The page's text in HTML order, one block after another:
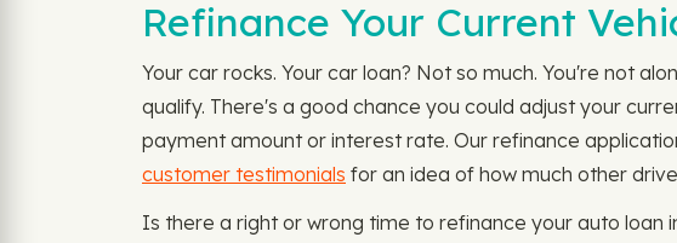
Refinance Your Current
Your car rocks. Your car loan? Not so much. You're not
qualify. There's a good chance you could adjust your
payment amount or interest rate. Our refinance
customer testimonials for an idea of how much other
Is there a right or wrong time to refinance your auto loan